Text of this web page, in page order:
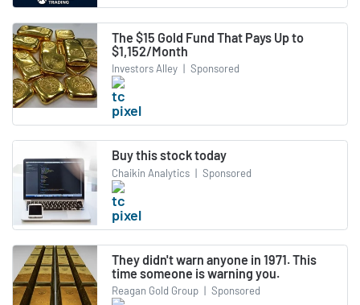
The $15 Gold Fund That Pays Up to
$1,152/Month
Investors Alley | Sponsored
Buy this stock today
Chaikin Analytics | Sponsored
They didn't warn anyone in 1971. This
time someone is warning you.
Reagan Gold Group | Sponsored